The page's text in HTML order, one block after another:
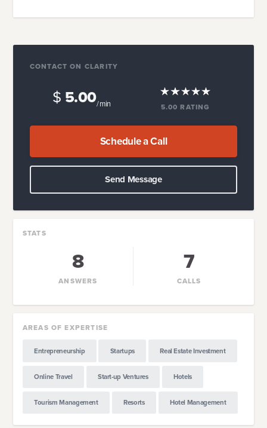
CONTACT ON CLARITY
$ 5.00/ min 5.00 RATING
Schedule a Call
Send Message
STATS
8
ANSWERS
7
CALLS
AREAS OF EXPERTISE
Entrepreneurship Startups Real Estate Investment
Online Travel Start-up Ventures Hotels
Tourism Management Resorts Hotel Management